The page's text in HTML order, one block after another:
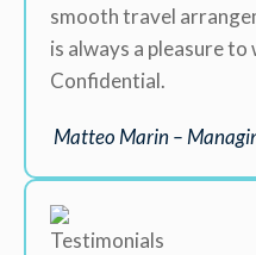
smooth travel
is always a pleasure
Confidential.
Matteo Marin –